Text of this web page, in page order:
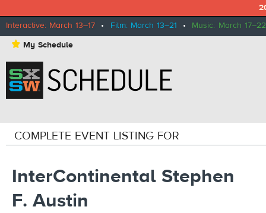
Interactive: March 13–17 • Film: March 13–21 • Music: March 17–22
⋆ My Schedule
COMPLETE EVENT LISTING FOR
InterContinental Stephen
F. Austin